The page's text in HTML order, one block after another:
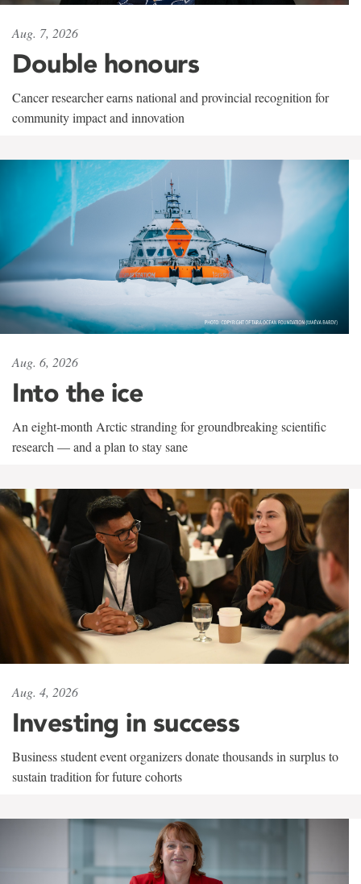
Aug. 7, 2026
Double honours
Cancer researcher earns national and provincial recognition for
community impact and innovation
Aug. 6, 2026
Into the ice
An eight-month Arctic stranding for groundbreaking scientific
research — and a plan to stay sane
Aug. 4, 2026
Investing in success
Business student event organizers donate thousands in surplus to
sustain tradition for future cohorts